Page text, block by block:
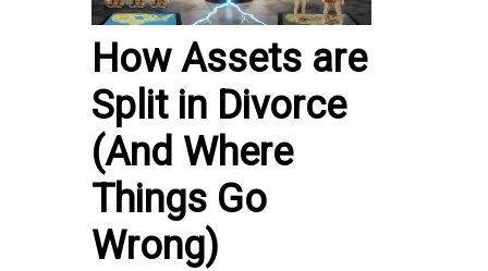
How Assets are
Split in Divorce
(And Where
Things Go
Wrong)